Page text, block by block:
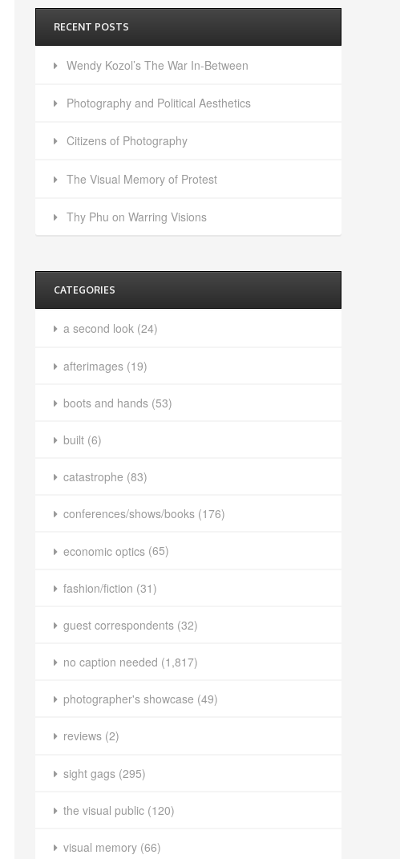
RECENT POSTS
Wendy Kozol’s The War In-Between
Photography and Political Aesthetics
Citizens of Photography
The Visual Memory of Protest
Thy Phu on Warring Visions
CATEGORIES
a second look(24)
afterimages(19)
boots and hands(53)
built(6)
catastrophe (83)
conferences/shows/books(176)
economic optics(65)
fashion/fiction (31)
guest correspondents(32)
no caption needed (1,817)
photographer's showcase (49)
reviews(2)
sight gags(295)
the visual public(120)
visual memory(66)